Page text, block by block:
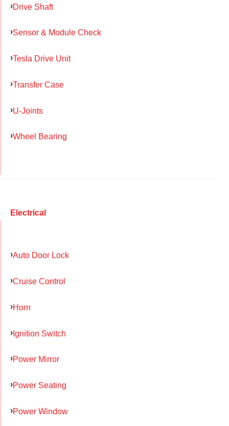
Drive Shaft
Sensor & Module Check
Tesla Drive Unit
Transfer Case
U-Joints
Wheel Bearing
Electrical
Auto Door Lock
Cruise Control
Horn
Ignition Switch
Power Mirror
Power Seating
Power Window